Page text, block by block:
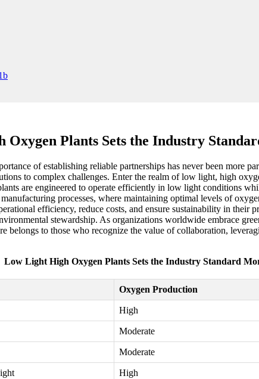
Oxygen Plants Sets the Industry
of establishing reliable partnerships has never been more
to complex challenges. Enter the realm of low light, high
are engineered to operate efficiently in low light conditions
processes, where maintaining optimal levels of
efficiency, reduce costs, and ensure sustainability in
stewardship. As organizations worldwide embrace
belongs to those who recognize the value of collaboration,
Low Light High Oxygen Plants Sets the Industry Standard
Oxygen Production
High
Moderate
Moderate
High